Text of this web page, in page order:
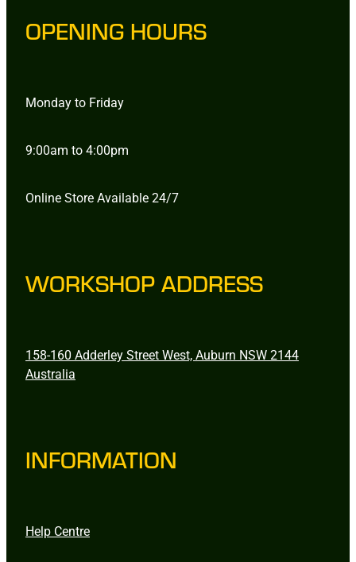
OPENING HOURS
Monday to Friday
9:00am to 4:00pm
Online Store Available 24/7
WORKSHOP ADDRESS
158-160 Adderley Street West, Auburn NSW 2144
Australia
INFORMATION
Help Centre